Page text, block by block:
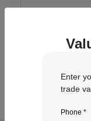
Enter
trade
Phone *